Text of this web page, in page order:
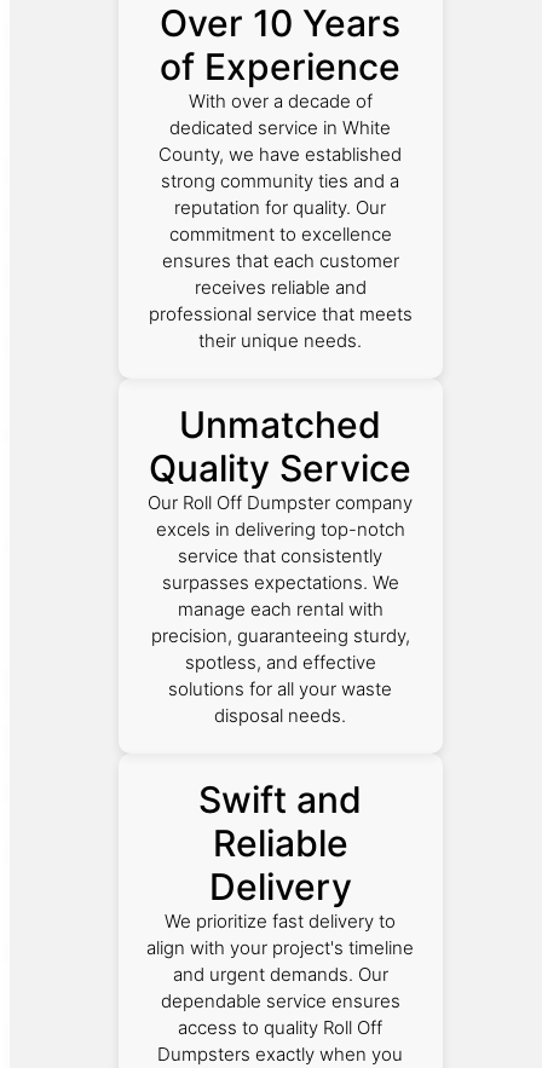
Over 10 Years
of Experience
With over a decade of
dedicated service in White
County, we have established
strong community ties and a
reputation for quality. Our
commitment to excellence
ensures that each customer
receives reliable and
professional service that meets
their unique needs.
Unmatched
Quality Service
Our Roll Off Dumpster company
excels in delivering top-notch
service that consistently
surpasses expectations. We
manage each rental with
precision, guaranteeing sturdy,
spotless, and effective
solutions for all your waste
disposal needs.
Swift and
Reliable
Delivery
We prioritize fast delivery to
align with your project's timeline
and urgent demands. Our
dependable service ensures
access to quality Roll Off
Dumpsters exactly when you